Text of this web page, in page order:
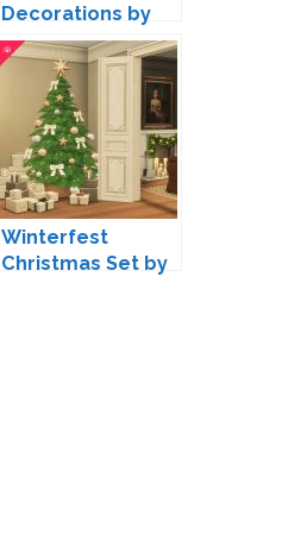
Decorations by
SIMcredible
Winterfest
Christmas Set by